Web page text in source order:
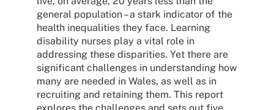
general population – a stark indicator of the
health inequalities they face. Learning
disability nurses play a vital role in
addressing these disparities. Yet there are
significant challenges in understanding how
many are needed in Wales, as well as in
recruiting and retaining them. This report